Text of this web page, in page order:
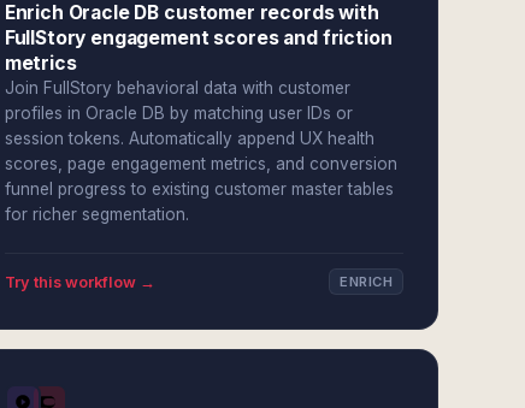
Enrich Oracle DB customer records with
FullStory engagement scores and friction
metrics
Join FullStory behavioral data with customer
profiles in Oracle DB by matching user IDs or
session tokens. Automatically append UX health
scores, page engagement metrics, and conversion
funnel progress to existing customer master tables
for richer segmentation.
Try this workflow → ENRICH